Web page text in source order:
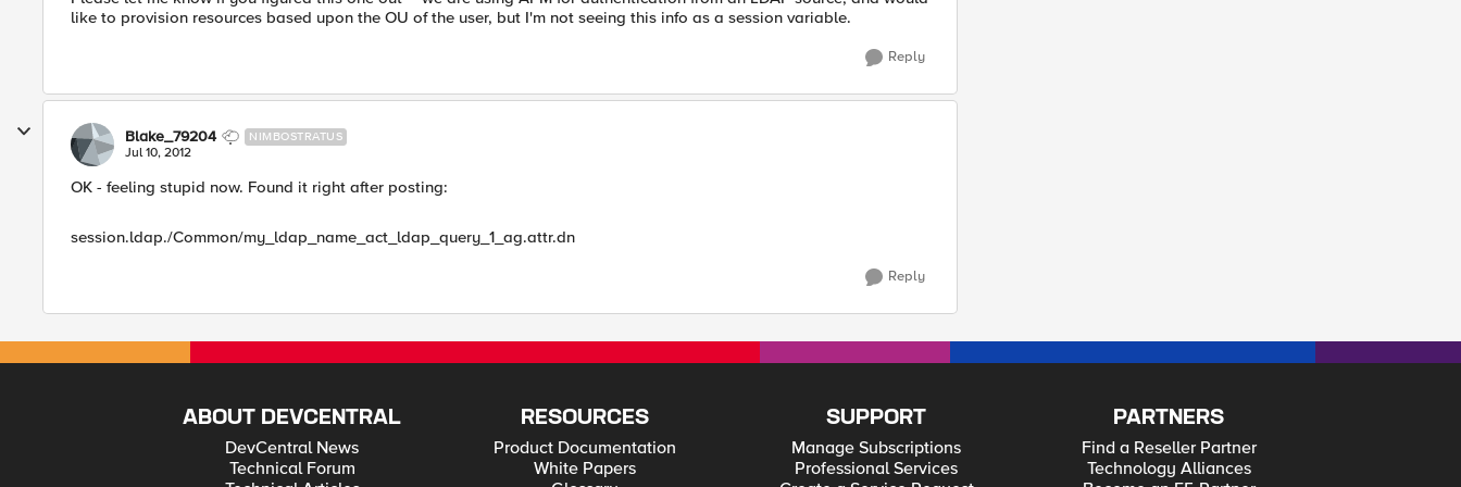
like to provision resources based upon the OU of the user, but I'm not seeing this info as a session variable.
Reply
Blake_79204 NIMBOSTRATUS
Jul 10, 2012
OK - feeling stupid now. Found it right after posting:
session.ldap./Common/my_ldap_name_act_ldap_query_1_ag.attr.dn
Reply
ABOUT DEVCENTRAL
DevCentral News
Technical Forum
RESOURCES
Product Documentation
White Papers
SUPPORT
Manage Subscriptions
Professional Services
PARTNERS
Find a Reseller Partner
Technology Alliances